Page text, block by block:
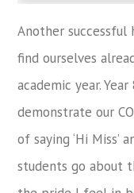
Another
find ourselves
academic year.
demonstrate our
of saying ‘Hi Miss’
students go about